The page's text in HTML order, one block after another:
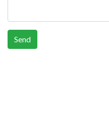
Send